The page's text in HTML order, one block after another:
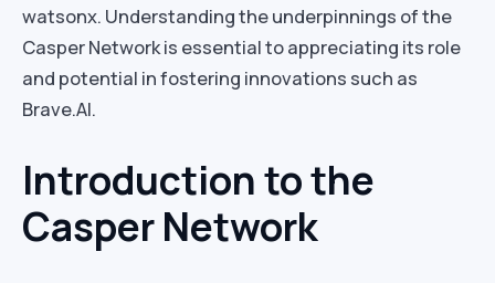
watsonx. Understanding the underpinnings of the
Casper Network is essential to appreciating its role
and potential in fostering innovations such as
Brave.AI.
Introduction to the
Casper Network